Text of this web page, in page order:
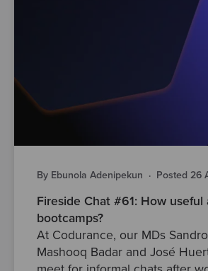
By Ebunola Adenipekun · Posted 26
Fireside Chat #61: How useful
bootcamps?
At Codurance, our MDs
Mashooq Badar and José